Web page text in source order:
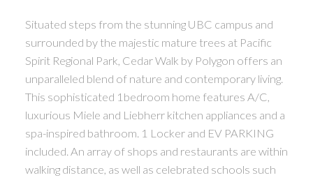
Situated steps from the stunning UBC campus and
surrounded by the majestic mature trees at Pacific
Spirit Regional Park, Cedar Walk by Polygon offers an
unparalleled blend of nature and contemporary living.
This sophisticated 1bedroom home features A/C,
luxurious Miele and Liebherr kitchen appliances and a
spa-inspired bathroom. 1 Locker and EV PARKING
included. An array of shops and restaurants are within
walking distance, as well as celebrated schools such